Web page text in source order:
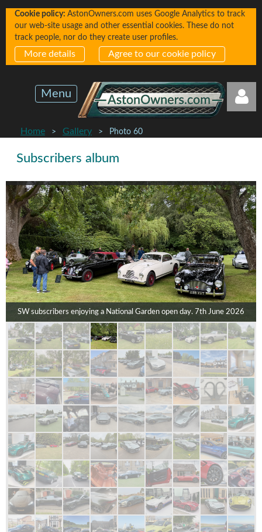
Cookie policy: AstonOwners.com uses Google Analytics to track
our web-site usage and other essential cookies. These do not
track people, nor do they create user profiles.
More details Agree to our cookie policy
Menu
Log in
Home Gallery Photo 60
Subscribers album
SW subscribers enjoying a National Garden open day. 7th June 2026